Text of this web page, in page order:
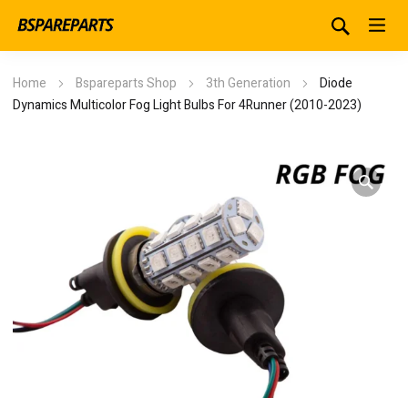
Home Bspareparts Shop 3th Generation
Diode
Dynamics Multicolor Fog Light Bulbs For 4Runner (2010-2023)